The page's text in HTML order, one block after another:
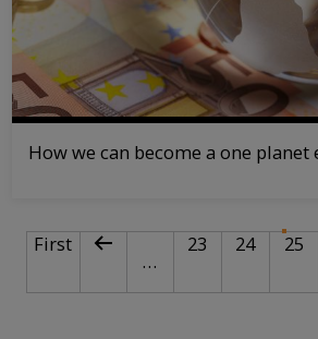
How we can become a one planet
PAGINATIONFirst page
First Previous page
…
Page
23 Page
24 25